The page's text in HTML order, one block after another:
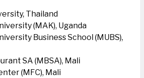
Thailand
(MAK), Uganda
Business School (MUBS),
SA (MBSA), Mali
(MFC), Mali